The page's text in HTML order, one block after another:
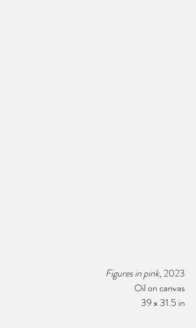
Figures in pink, 2023
Oil on canvas
39 x 31.5 in